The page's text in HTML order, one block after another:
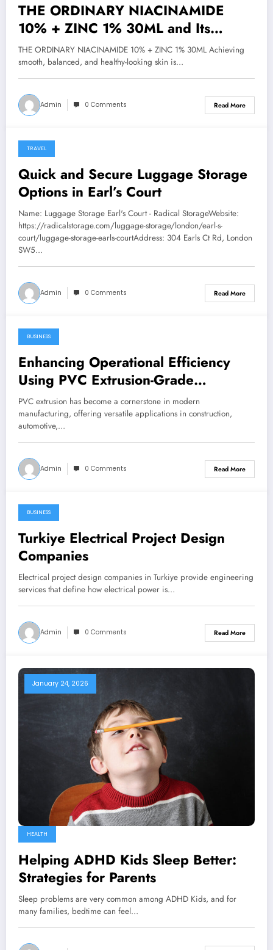
THE ORDINARY NIACINAMIDE
10% + ZINC 1% 30ML and Its
Benefits for Skin Texture
THE ORDINARY NIACINAMIDE 10% + ZINC 1% 30ML Achieving
smooth, balanced, and healthy-looking skin is…
Admin 0 Comments Read More
January 24, 2026
TRAVEL
Quick and Secure Luggage Storage
Options in Earl’s Court
Name: Luggage Storage Earl's Court - Radical StorageWebsite:
https://radicalstorage.com/luggage-storage/london/earl-s-
court/luggage-storage-earls-courtAddress: 304 Earls Ct Rd, London
SW5…
Admin 0 Comments Read More
January 24, 2026
BUSINESS
Enhancing Operational Efficiency
Using PVC Extrusion-Grade
Granules
PVC extrusion has become a cornerstone in modern
manufacturing, offering versatile applications in construction,
automotive,…
Admin 0 Comments Read More
January 24, 2026
BUSINESS
Turkiye Electrical Project Design
Companies
Electrical project design companies in Turkiye provide engineering
services that define how electrical power is…
Admin 0 Comments Read More
January 24, 2026
HEALTH
Helping ADHD Kids Sleep Better:
Strategies for Parents
Sleep problems are very common among ADHD Kids, and for
many families, bedtime can feel…